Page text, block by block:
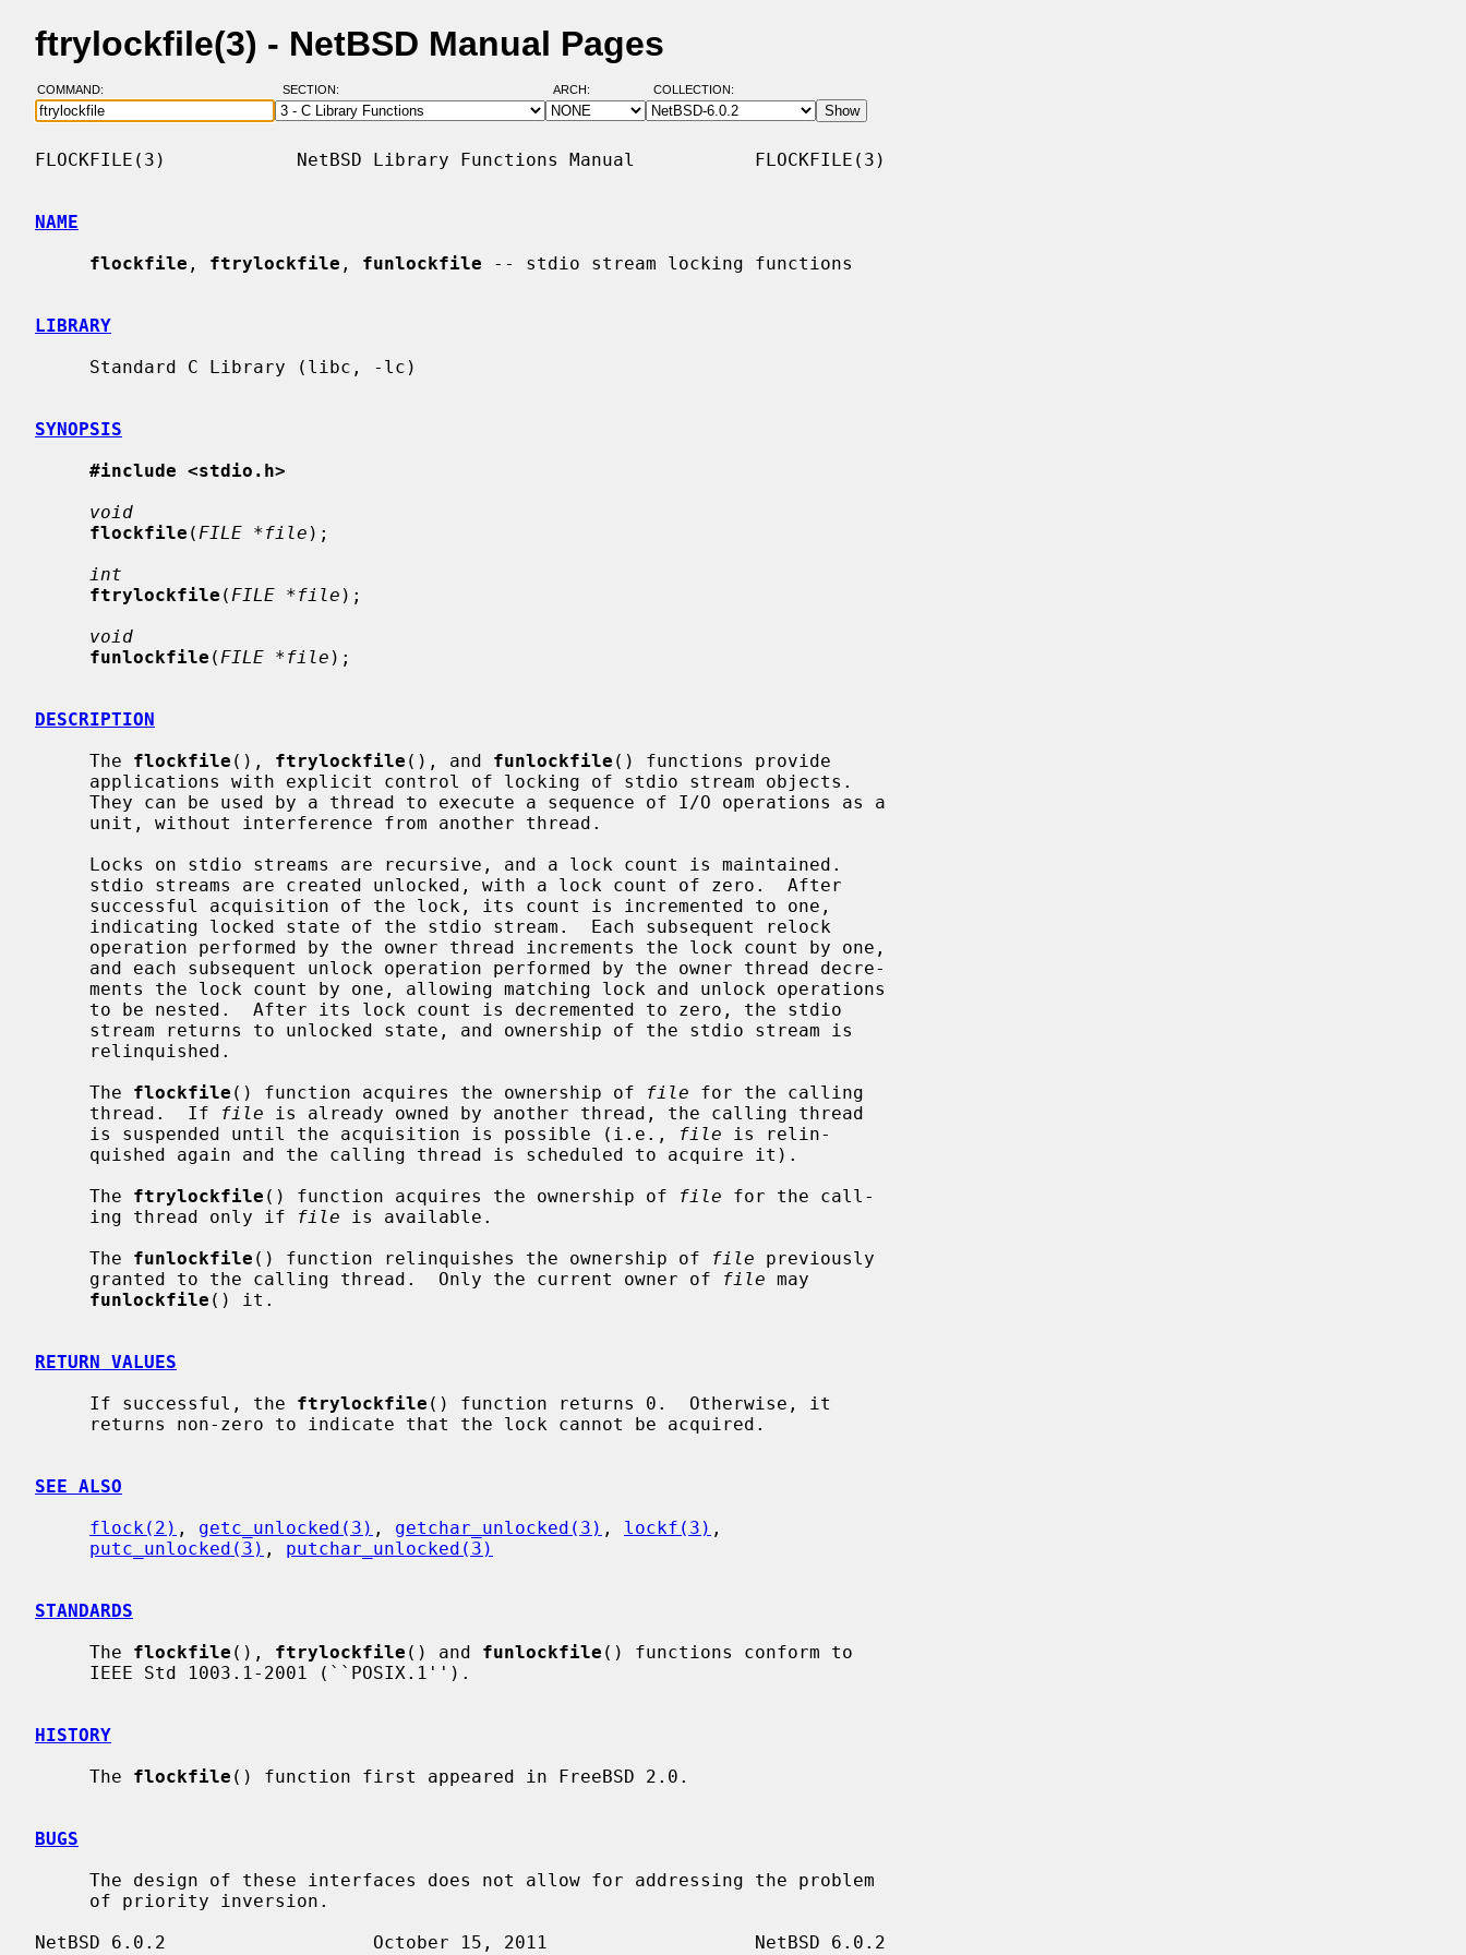
ftrylockfile(3) - NetBSD Manual Pages
COMMAND: SECTION: ARCH: COLLECTION:
FLOCKFILE(3)            NetBSD Library Functions Manual           FLOCKFILE(3)
NAME
flockfile , ftrylockfile , funlockfile -- stdio stream locking functions
LIBRARY
SYNOPSIS
#include <stdio.h>
void
flockfile ( FILE *file );
int
ftrylockfile ( FILE *file );
void
funlockfile ( FILE *file );
DESCRIPTION
     The
flockfile (), ftrylockfile (), and funlockfile () functions provide
     The
flockfile () function acquires the ownership of file for the calling
     thread.  If
file is already owned by another thread, the calling thread
     is suspended until the acquisition is possible (i.e.,
file is relin-
     The
ftrylockfile () function acquires the ownership of file for the call-
     ing thread only if
file is available.
     The
funlockfile () function relinquishes the ownership of file previously
     granted to the calling thread.  Only the current owner of
file may
funlockfile () it.
RETURN VALUES
     If successful, the
ftrylockfile () function returns 0.  Otherwise, it
SEE ALSO
flock(2) , getc_unlocked(3) , getchar_unlocked(3) , lockf(3) ,
putc_unlocked(3) , putchar_unlocked(3)
STANDARDS
     The
flockfile (), ftrylockfile () and funlockfile () functions conform to
HISTORY
     The
flockfile () function first appeared in FreeBSD 2.0.
BUGS